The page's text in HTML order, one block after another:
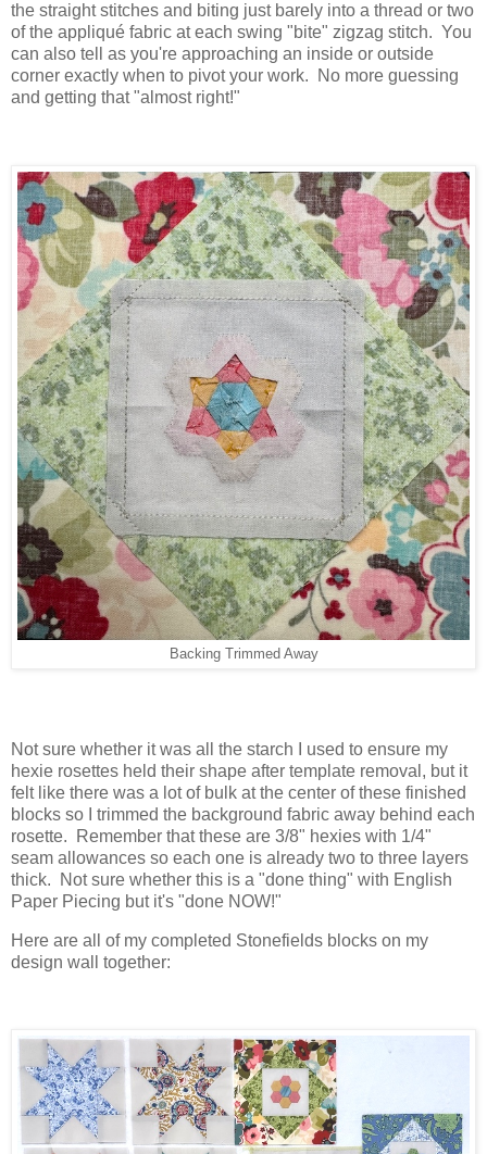
the straight stitches and biting just barely into a thread or two
of the appliqué fabric at each swing "bite" zigzag stitch. You
can also tell as you're approaching an inside or outside
corner exactly when to pivot your work. No more guessing
and getting that "almost right!"
Backing Trimmed Away
Not sure whether it was all the starch I used to ensure my
hexie rosettes held their shape after template removal, but it
felt like there was a lot of bulk at the center of these finished
blocks so I trimmed the background fabric away behind each
rosette. Remember that these are 3/8" hexies with 1/4"
seam allowances so each one is already two to three layers
thick. Not sure whether this is a "done thing" with English
Paper Piecing but it's "done NOW!"
Here are all of my completed Stonefields blocks on my
design wall together: